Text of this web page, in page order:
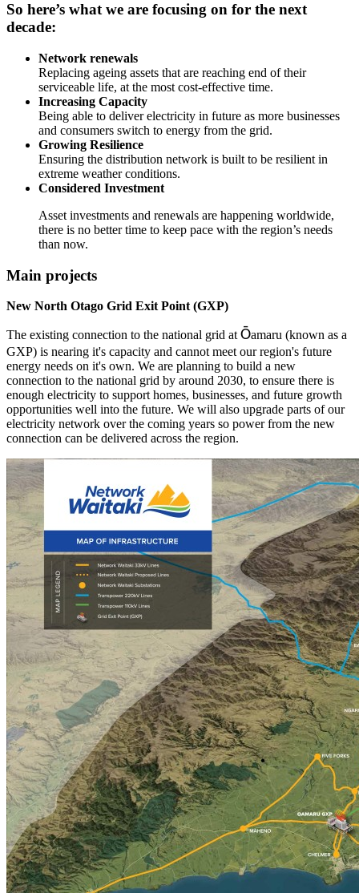
So here’s what we are focusing on for the next
decade:
Network renewals
Replacing ageing assets that are reaching end of their
serviceable life, at the most cost-effective time.
Increasing Capacity
Being able to deliver electricity in future as more businesses
and consumers switch to energy from the grid.
Growing Resilience
Ensuring the distribution network is built to be resilient in
extreme weather conditions.
Considered Investment
Asset investments and renewals are happening worldwide,
there is no better time to keep pace with the region’s needs
than now.
Main projects
New North Otago Grid Exit Point (GXP)
The existing connection to the national grid atŌamaru (known as a
GXP) is nearing it's capacity and cannot meet our region's future
energy needs on it's own. We are planning to build a new
connection to the national grid by around 2030, to ensure there is
enough electricity to support homes, businesses, and future growth
opportunities well into the future. We will also upgrade parts of our
electricity network over the coming years so power from the new
connection can be delivered across the region.